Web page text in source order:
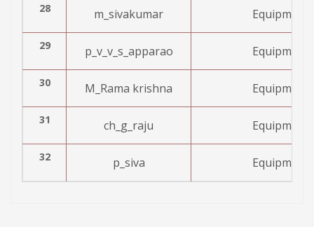
28 m_sivakumar Equipment
29 p_v_v_s_apparao Equipment
30 M_Rama krishna Equipment
31 ch_g_raju Equipment
32 p_siva Equipment